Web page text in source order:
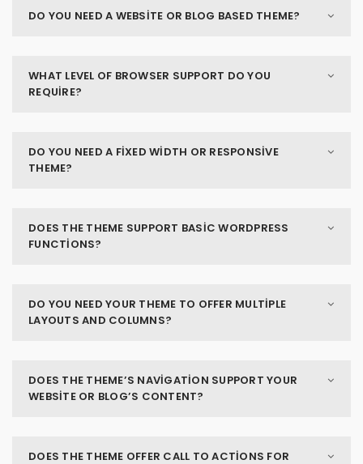
DO YOU NEED A WEBSITE OR BLOG BASED THEME?
WHAT LEVEL OF BROWSER SUPPORT DO YOU
REQUIRE?
DO YOU NEED A FIXED WIDTH OR RESPONSIVE
THEME?
DOES THE THEME SUPPORT BASIC WORDPRESS
FUNCTIONS?
DO YOU NEED YOUR THEME TO OFFER MULTIPLE
LAYOUTS AND COLUMNS?
DOES THE THEME’S NAVIGATION SUPPORT YOUR
WEBSITE OR BLOG’S CONTENT?
DOES THE THEME OFFER CALL TO ACTIONS FOR